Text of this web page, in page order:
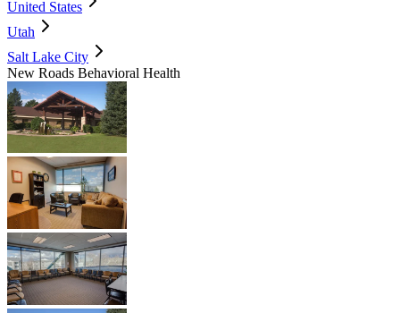
United States
Utah
Salt Lake City
New Roads Behavioral Health